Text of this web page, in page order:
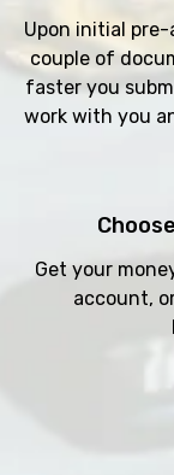
Upon initial pre-
couple of
faster you
work with you
Get your
account,